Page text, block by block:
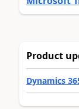
Product
Dynamics